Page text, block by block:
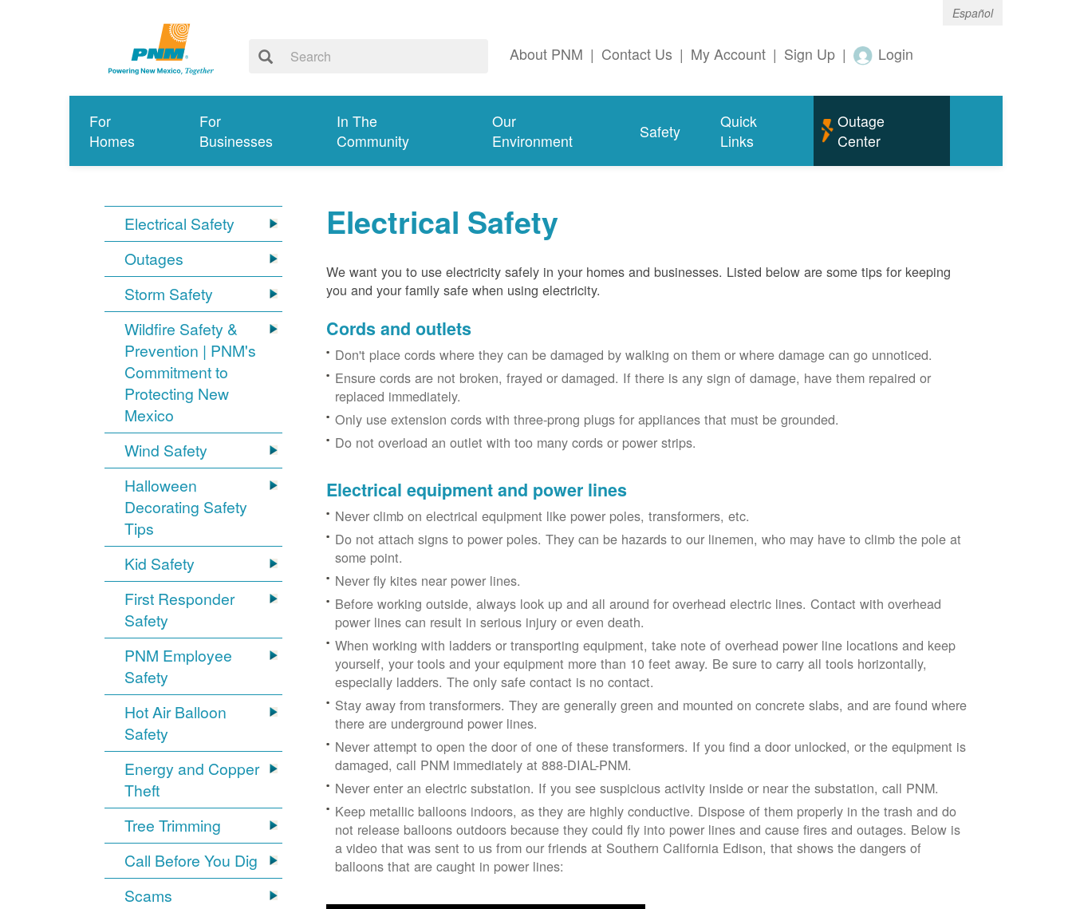
Español
About PNM | Contact Us | My Account | Sign Up | Login
For
Homes
For
Businesses
In The
Community
Our
Environment
Safety
Quick
Links
Outage
Center
Electrical Safety
Outages
Storm Safety
Wildfire Safety &
Prevention | PNM's
Commitment to
Protecting New
Mexico
Wind Safety
Halloween
Decorating Safety
Tips
Kid Safety
First Responder
Safety
PNM Employee
Safety
Hot Air Balloon
Safety
Energy and Copper
Theft
Tree Trimming
Call Before You Dig
Scams
Electrical Safety
We want you to use electricity safely in your homes and businesses. Listed below are some tips for keeping
you and your family safe when using electricity.
Cords and outlets
Don't place cords where they can be damaged by walking on them or where damage can go unnoticed.
Ensure cords are not broken, frayed or damaged. If there is any sign of damage, have them repaired or
replaced immediately.
Only use extension cords with three-prong plugs for appliances that must be grounded.
Do not overload an outlet with too many cords or power strips.
Electrical equipment and power lines
Never climb on electrical equipment like power poles, transformers, etc.
Do not attach signs to power poles. They can be hazards to our linemen, who may have to climb the pole at
some point.
Never fly kites near power lines.
Before working outside, always look up and all around for overhead electric lines. Contact with overhead
power lines can result in serious injury or even death.
When working with ladders or transporting equipment, take note of overhead power line locations and keep
yourself, your tools and your equipment more than 10 feet away. Be sure to carry all tools horizontally,
especially ladders. The only safe contact is no contact.
Stay away from transformers. They are generally green and mounted on concrete slabs, and are found where
there are underground power lines.
Never attempt to open the door of one of these transformers. If you find a door unlocked, or the equipment is
damaged, call PNM immediately at 888-DIAL-PNM.
Never enter an electric substation. If you see suspicious activity inside or near the substation, call PNM.
Keep metallic balloons indoors, as they are highly conductive. Dispose of them properly in the trash and do
not release balloons outdoors because they could fly into power lines and cause fires and outages. Below is
a video that was sent to us from our friends at Southern California Edison, that shows the dangers of
balloons that are caught in power lines: